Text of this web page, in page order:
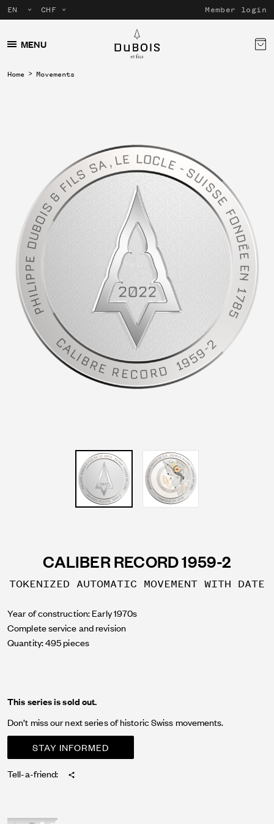
Member login
MENU
Home Movements
CALIBER RECORD 1959-2
TOKENIZED AUTOMATIC MOVEMENT WITH DATE
Year of construction: Early 1970s
Complete service and revision
Quantity: 495 pieces
This series is sold out.
Don’t miss our next series of historic Swiss movements.
STAY INFORMED
Tell-a-friend: